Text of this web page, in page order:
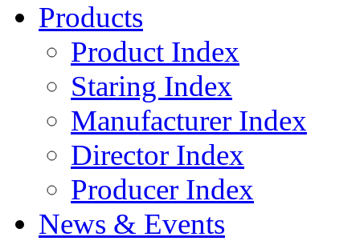
Products
Product Index
Staring Index
Manufacturer Index
Director Index
Producer Index
News & Events